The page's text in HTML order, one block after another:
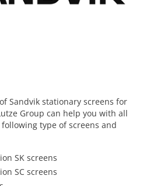
Sandvik stationary screens for
Group can help you with all
type of screens and
SK screens
SC screens